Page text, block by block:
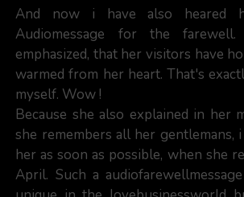
And now i have also heared
Audiomessage for the
emphasized, that her visitors have
warmed from her heart. That's
myself. Wow !
Because she also explained in her
she remembers all her gentlemans,
her as soon as possible, when she
April. Such a